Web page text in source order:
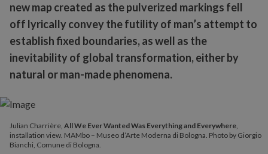
new map created as the pulverized markings fell
off lyrically convey the futility of man’s attempt to
establish fixed boundaries, as well as the
inevitability of global transformation, either by
natural or man-made phenomena.
Julian Charrière, All We Ever Wanted Was Everything and Everywhere,
installation view. MAMbo – Museo d’Arte Moderna di Bologna. Photo by Giorgio
Bianchi, Comune di Bologna.